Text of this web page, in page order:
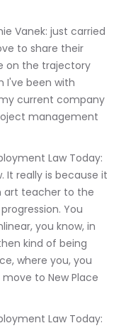
to share their
on the trajectory
I've been with
current company
management
It really is because it
art teacher to the
You
you know, in
kind of being
where you, you
to New Place